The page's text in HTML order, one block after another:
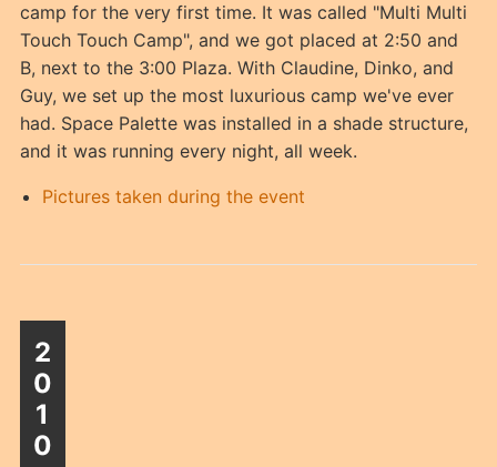
camp for the very first time. It was called "Multi Multi
Touch Touch Camp", and we got placed at 2:50 and
B, next to the 3:00 Plaza. With Claudine, Dinko, and
Guy, we set up the most luxurious camp we've ever
had. Space Palette was installed in a shade structure,
and it was running every night, all week.
Pictures taken during the event
2
0
1
0